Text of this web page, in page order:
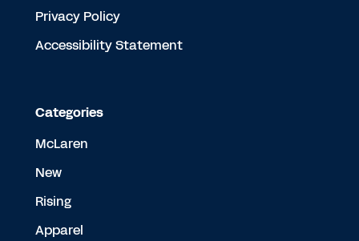
Privacy Policy
Accessibility Statement
Categories
McLaren
New
Rising
Apparel